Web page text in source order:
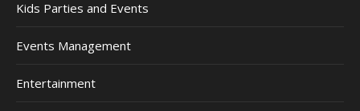
Kids Parties and Events
Events Management
Entertainment